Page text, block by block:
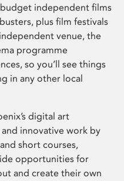
independent films
plus film festivals
venue, the
programme
so you’ll see things
in any other local
digital art
innovative work by
short courses,
opportunities for
and create their own